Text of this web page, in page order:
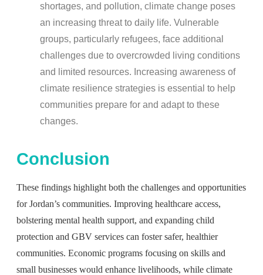
shortages, and pollution, climate change poses
an increasing threat to daily life. Vulnerable
groups, particularly refugees, face additional
challenges due to overcrowded living conditions
and limited resources. Increasing awareness of
climate resilience strategies is essential to help
communities prepare for and adapt to these
changes.
Conclusion
These findings highlight both the challenges and opportunities
for Jordan’s communities. Improving healthcare access,
bolstering mental health support, and expanding child
protection and GBV services can foster safer, healthier
communities. Economic programs focusing on skills and
small businesses would enhance livelihoods, while climate